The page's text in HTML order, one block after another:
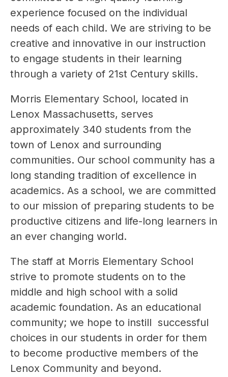
experience focused on the individual
needs of each child. We are striving to be
creative and innovative in our instruction
to engage students in their learning
through a variety of 21st Century skills.
Morris Elementary School, located in
Lenox Massachusetts, serves
approximately 340 students from the
town of Lenox and surrounding
communities. Our school community has a
long standing tradition of excellence in
academics. As a school, we are committed
to our mission of preparing students to be
productive citizens and life-long learners in
an ever changing world.
The staff at Morris Elementary School
strive to promote students on to the
middle and high school with a solid
academic foundation. As an educational
community; we hope to instill  successful
choices in our students in order for them
to become productive members of the
Lenox Community and beyond.